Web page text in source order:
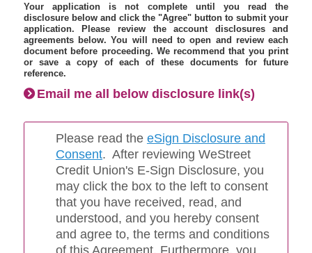
Your application is not complete until you read the
disclosure below and click the "Agree" button to submit your
application. Please review the account disclosures and
agreements below. You will need to open and review each
document before proceeding. We recommend that you print
or save a copy of each of these documents for future
reference.
Email me all below disclosure link(s)
Please read the eSign Disclosure and
Consent. After reviewing WeStreet
Credit Union's E-Sign Disclosure, you
may click the box to the left to consent
that you have received, read, and
understood, and you hereby consent
and agree to, the terms and conditions
of this Agreement. Furthermore, you